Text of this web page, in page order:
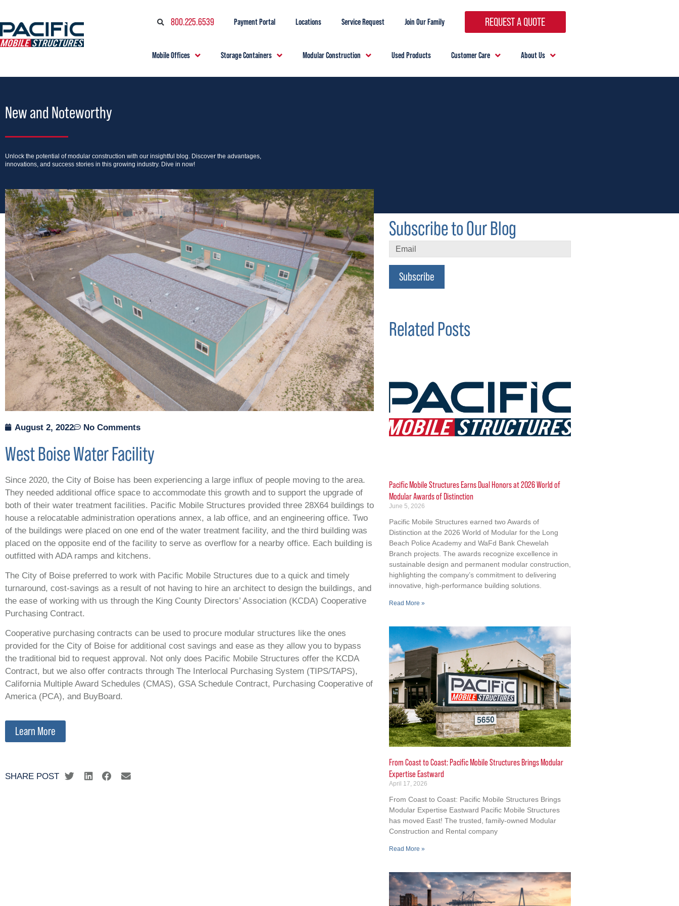
800.225.6539 Payment Portal Locations Service Request Join Our Family REQUEST A QUOTE
Mobile Offices Storage Containers Modular Construction Used Products Customer Care About Us
New and Noteworthy
Unlock the potential of modular construction with our insightful blog. Discover the advantages,
innovations, and success stories in this growing industry. Dive in now!
August 2, 2022 No Comments
West Boise Water Facility
Since 2020, the City of Boise has been experiencing a large influx of people moving to the area.
They needed additional office space to accommodate this growth and to support the upgrade of
both of their water treatment facilities. Pacific Mobile Structures provided three 28X64 buildings to
house a relocatable administration operations annex, a lab office, and an engineering office. Two
of the buildings were placed on one end of the water treatment facility, and the third building was
placed on the opposite end of the facility to serve as overflow for a nearby office. Each building is
outfitted with ADA ramps and kitchens.
The City of Boise preferred to work with Pacific Mobile Structures due to a quick and timely
turnaround, cost-savings as a result of not having to hire an architect to design the buildings, and
the ease of working with us through the King County Directors’ Association (KCDA) Cooperative
Purchasing Contract.
Cooperative purchasing contracts can be used to procure modular structures like the ones
provided for the City of Boise for additional cost savings and ease as they allow you to bypass
the traditional bid to request approval. Not only does Pacific Mobile Structures offer the KCDA
Contract, but we also offer contracts through The Interlocal Purchasing System (TIPS/TAPS),
California Multiple Award Schedules (CMAS), GSA Schedule Contract, Purchasing Cooperative of
America (PCA), and BuyBoard.
Learn More
SHARE POST
Subscribe to Our Blog
Subscribe
Related Posts
Pacific Mobile Structures Earns Dual Honors at 2026 World of
Modular Awards of Distinction
June 5, 2026
Pacific Mobile Structures earned two Awards of
Distinction at the 2026 World of Modular for the Long
Beach Police Academy and WaFd Bank Chewelah
Branch projects. The awards recognize excellence in
sustainable design and permanent modular construction,
highlighting the company’s commitment to delivering
innovative, high-performance building solutions.
Read More »
From Coast to Coast: Pacific Mobile Structures Brings Modular
Expertise Eastward
April 17, 2026
From Coast to Coast: Pacific Mobile Structures Brings
Modular Expertise Eastward Pacific Mobile Structures
has moved East! The trusted, family-owned Modular
Construction and Rental company
Read More »